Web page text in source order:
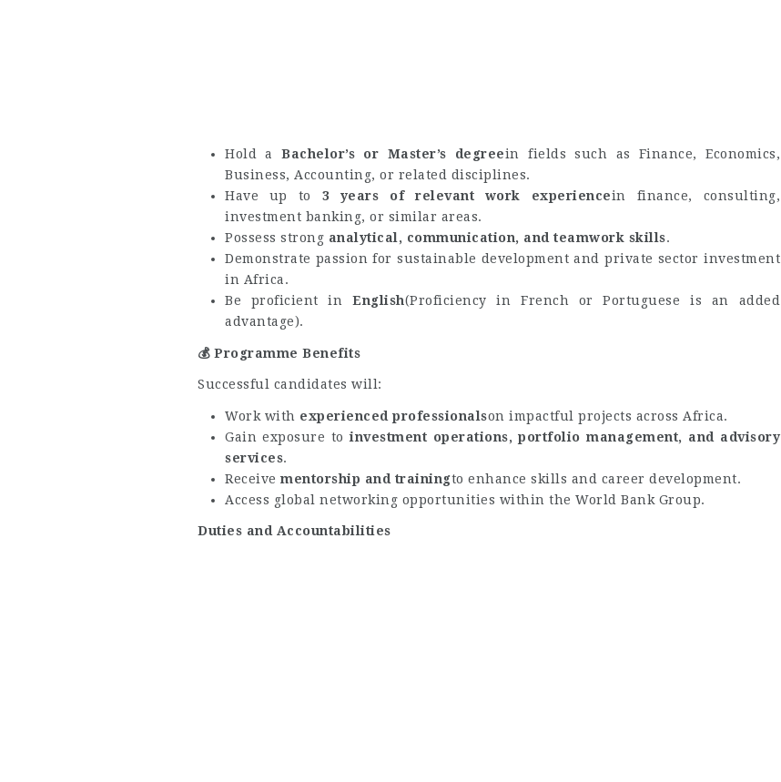
Hold a Bachelor’s or Master’s degreein fields such as Finance, Economics,
Business, Accounting, or related disciplines.
Have up to 3 years of relevant work experiencein finance, consulting,
investment banking, or similar areas.
Possess strong analytical, communication, and teamwork skills.
Demonstrate passion for sustainable development and private sector investment
in Africa.
Be proficient inEnglish(Proficiency in French or Portuguese is an added
advantage).
💰Programme Benefits
Successful candidates will:
Work with experienced professionalson impactful projects across Africa.
Gain exposure toinvestment operations, portfolio management, and advisory
services.
Receive mentorship and trainingto enhance skills and career development.
Access global networking opportunities within the World Bank Group.
Duties and Accountabilities